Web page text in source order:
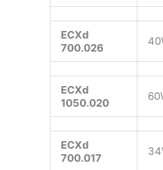
ECXd
700.026
ECXd
1050.020
ECXd
700.017